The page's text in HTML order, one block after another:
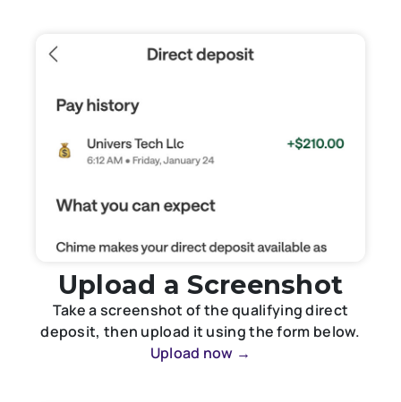
Upload a Screenshot
Take a screenshot of the qualifying direct
deposit, then upload it using the form below.
Upload now →